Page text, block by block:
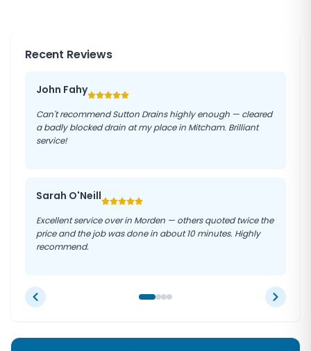
Recent Reviews
John Fahy
Can't recommend Sutton Drains highly enough — cleared
a badly blocked drain at my place in Mitcham. Brilliant
service!
Sarah O'Neill
Excellent service over in Morden — others quoted twice the
price and the job was done in about 10 minutes. Highly
recommend.